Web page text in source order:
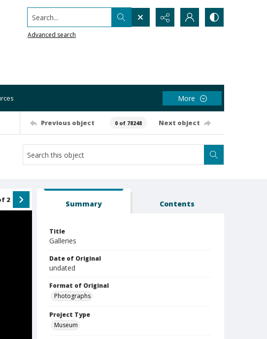
Search...
Advanced search
More
Previous object 0 of 78248 Next object
2 Summary Contents
Title
Galleries
Date of Original
undated
Format of Original
Photographs
Project Type
Museum